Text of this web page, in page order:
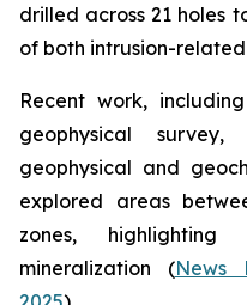
drilled across 21 holes
of both intrusion-
Recent work,
geophysical
geophysical and
explored areas
zones,
mineralization (News